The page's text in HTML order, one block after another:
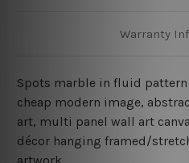
Warranty
Spots marble in fluid
cheap modern image,
art, multi panel wall art
décor hanging framed/